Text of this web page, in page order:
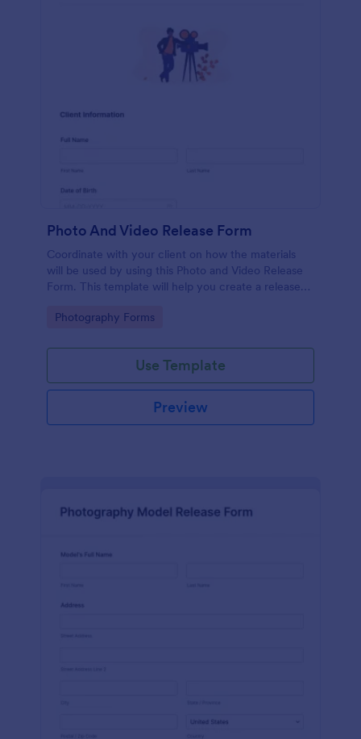
Photo And Video Release Form
Coordinate with your client on how the materials
will be used by using this Photo and Video Release
Form. This template will help you create a release
Go to Category:
Photography Forms
Use Template
Preview